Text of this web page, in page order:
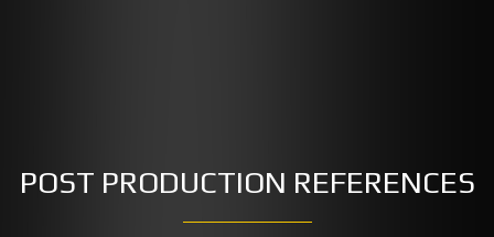
POST PRODUCTION REFERENCES